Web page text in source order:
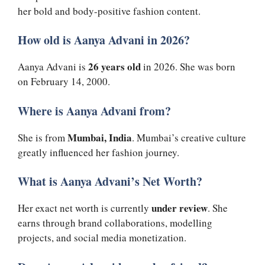
her bold and body-positive fashion content.
How old is Aanya Advani in 2026?
Aanya Advani is 26 years oldin 2026. She was born
on February 14, 2000.
Where is Aanya Advani from?
She is fromMumbai, India. Mumbai’s creative culture
greatly influenced her fashion journey.
What is Aanya Advani’s Net Worth?
Her exact net worth is currently under review. She
earns through brand collaborations, modelling
projects, and social media monetization.